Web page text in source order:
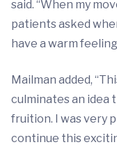
said. “When my
patients asked
have a warm feeling
Mailman added,
culminates an idea
fruition. I was very
continue this